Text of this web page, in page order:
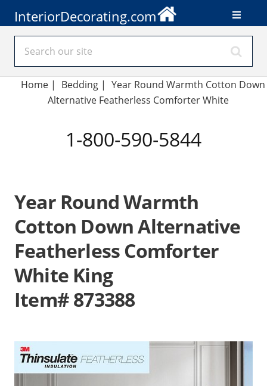
InteriorDecorating.com
Home| Bedding | Year Round Warmth Cotton Down
Alternative Featherless Comforter White
1-800-590-5844
Year Round Warmth
Cotton Down Alternative
Featherless Comforter
White King
Item# 873388